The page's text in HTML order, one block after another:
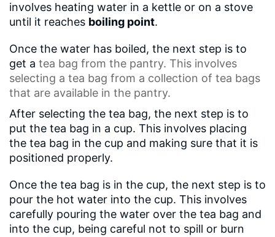
involves heating water in a kettle or on a stove
until it reaches boiling point.
Once the water has boiled, the next step is to
get a tea bag from the pantry. This involves
selecting a tea bag from a collection of tea bags
that are available in the pantry.
After selecting the tea bag, the next step is to
put the tea bag in a cup. This involves placing
the tea bag in the cup and making sure that it is
positioned properly.
Once the tea bag is in the cup, the next step is to
pour the hot water into the cup. This involves
carefully pouring the water over the tea bag and
into the cup, being careful not to spill or burn